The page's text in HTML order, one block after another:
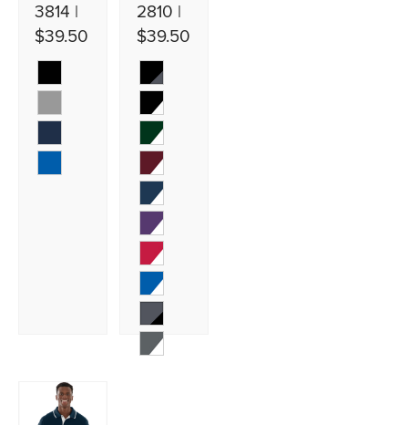
3814 |
$39.50
2810 |
$39.50